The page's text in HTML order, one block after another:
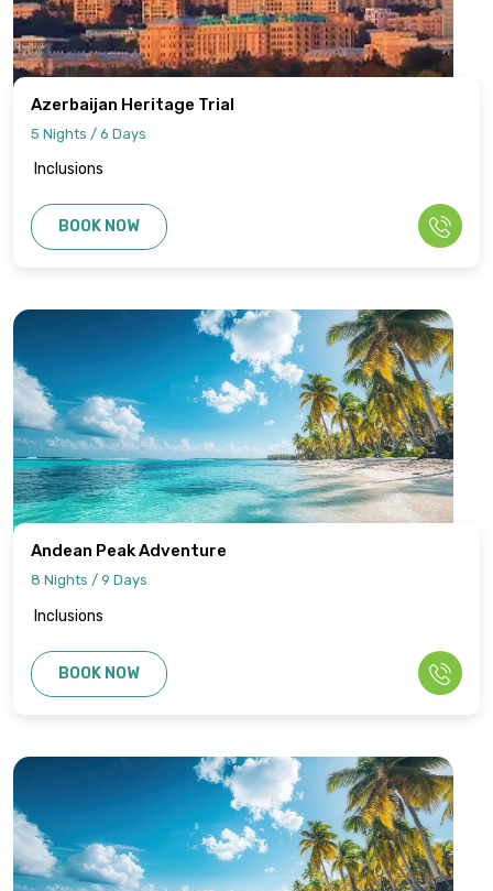
Azerbaijan Heritage Trial
5 Nights / 6 Days
Inclusions
BOOK NOW
Andean Peak Adventure
8 Nights / 9 Days
Inclusions
BOOK NOW